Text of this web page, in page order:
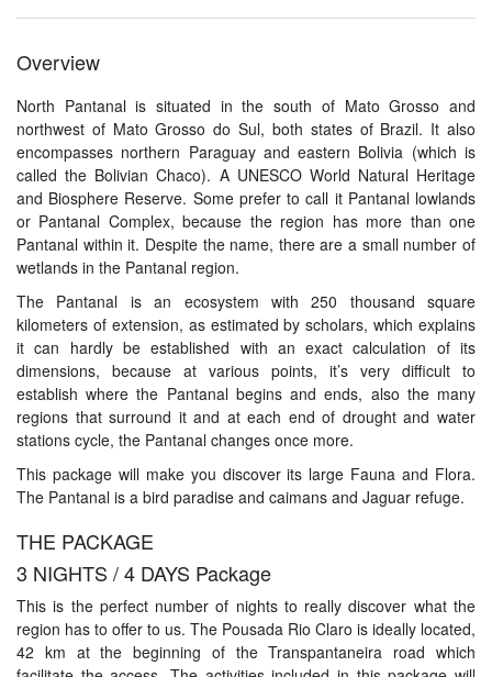
Overview
North Pantanal is situated in the south of Mato Grosso and
northwest of Mato Grosso do Sul, both states of Brazil. It also
encompasses northern Paraguay and eastern Bolivia (which is
called the Bolivian Chaco). A UNESCO World Natural Heritage
and Biosphere Reserve. Some prefer to call it Pantanal lowlands
or Pantanal Complex, because the region has more than one
Pantanal within it. Despite the name, there are a small number of
wetlands in the Pantanal region.
The Pantanal is an ecosystem with 250 thousand square
kilometers of extension, as estimated by scholars, which explains
it can hardly be established with an exact calculation of its
dimensions, because at various points, it’s very difficult to
establish where the Pantanal begins and ends, also the many
regions that surround it and at each end of drought and water
stations cycle, the Pantanal changes once more.
This package will make you discover its large Fauna and Flora.
The Pantanal is a bird paradise and caimans and Jaguar refuge.
THE PACKAGE
3 NIGHTS / 4 DAYS Package
This is the perfect number of nights to really discover what the
region has to offer to us. The Pousada Rio Claro is ideally located,
42 km at the beginning of the Transpantaneira road which